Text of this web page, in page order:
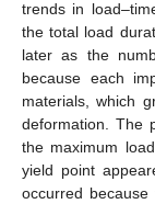
trends in
the total load
later as the
because each
materials, which
deformation. The
the maximum
yield point
occurred